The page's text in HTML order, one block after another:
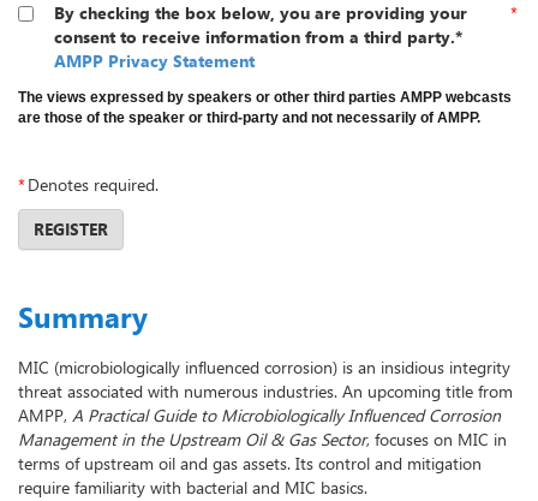
By checking the box below, you are providing your
consent to receive information from a third party.*
AMPP Privacy Statement
*
The views expressed by speakers or other third parties AMPP webcasts
are those of the speaker or third-party and not necessarily of AMPP.
*Denotes required.
REGISTER
Summary
MIC (microbiologically influenced corrosion) is an insidious integrity
threat associated with numerous industries. An upcoming title from
AMPP, A Practical Guide to Microbiologically Influenced Corrosion
Management in the Upstream Oil & Gas Sector, focuses on MIC in
terms of upstream oil and gas assets. Its control and mitigation
require familiarity with bacterial and MIC basics.